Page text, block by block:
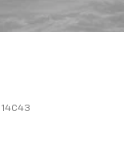
14C43